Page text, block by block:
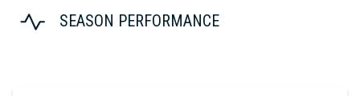
SEASON PERFORMANCE